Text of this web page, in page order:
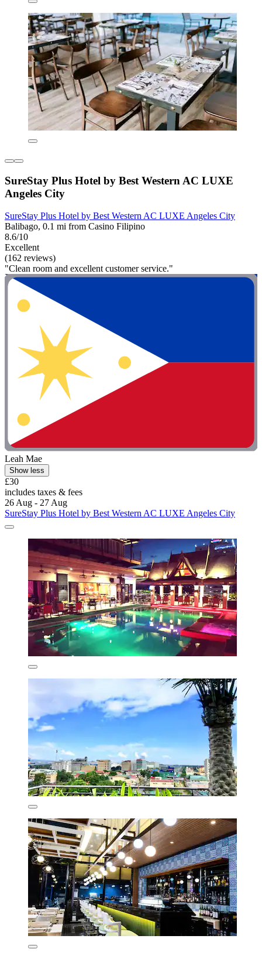
SureStay Plus Hotel by Best Western AC LUXE
Angeles City
SureStay Plus Hotel by Best Western AC LUXE Angeles City
Balibago, 0.1 mi from Casino Filipino
8.6/10
Excellent
(162 reviews)
"Clean room and excellent customer service."
Leah Mae
Show less
£30
includes taxes & fees
26 Aug - 27 Aug
SureStay Plus Hotel by Best Western AC LUXE Angeles City